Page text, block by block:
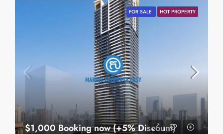
FOR SALE HOT PROPERTY
$1,000 Booking now (+5% Discount)